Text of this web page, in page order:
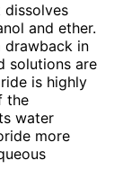
dissolves
and ether.
drawback in
solutions are
is highly
the
water
more